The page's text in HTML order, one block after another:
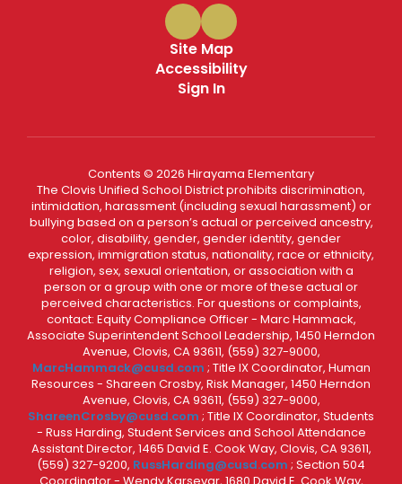
Site Map
Accessibility
Sign In
Contents © 2026 Hirayama Elementary
The Clovis Unified School District prohibits discrimination,
intimidation, harassment (including sexual harassment) or
bullying based on a person’s actual or perceived ancestry,
color, disability, gender, gender identity, gender
expression, immigration status, nationality, race or ethnicity,
religion, sex, sexual orientation, or association with a
person or a group with one or more of these actual or
perceived characteristics. For questions or complaints,
contact: Equity Compliance Officer - Marc Hammack,
Associate Superintendent School Leadership, 1450 Herndon
Avenue, Clovis, CA 93611, (559) 327-9000,
MarcHammack@cusd.com ; Title IX Coordinator, Human
Resources - Shareen Crosby, Risk Manager, 1450 Herndon
Avenue, Clovis, CA 93611, (559) 327-9000,
ShareenCrosby@cusd.com ; Title IX Coordinator, Students
- Russ Harding, Student Services and School Attendance
Assistant Director, 1465 David E. Cook Way, Clovis, CA 93611,
(559) 327-9200, RussHarding@cusd.com ; Section 504